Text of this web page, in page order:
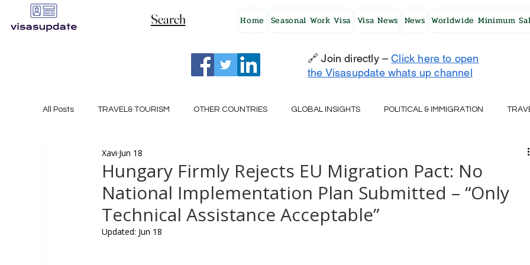
Search Home Seasonal Work Visa Visa News News Worldwide Minimum
🔗 Join directly – Click here to open
the Visasupdate whats up channel
All Posts TRAVEL& TOURISM OTHER COUNTRIES GLOBAL INSIGHTS POLITICAL & IMMIGRATION
NEW ZEALAND
ROMANIA CROATIA
Hungary Firmly Rejects EU Migration Pact: No
National Implementation Plan Submitted – “Only
Technical Assistance Acceptable”
Xavi Jun 18
Updated: Jun 18